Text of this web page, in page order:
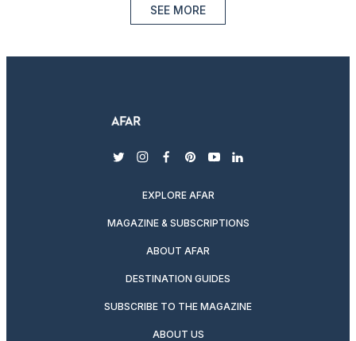
SEE MORE
twitterinstagram
facebook
pinterest
youtubelinkedin
EXPLORE AFAR
MAGAZINE & SUBSCRIPTIONS
ABOUT AFAR
DESTINATION GUIDES
SUBSCRIBE TO THE MAGAZINE
ABOUT US